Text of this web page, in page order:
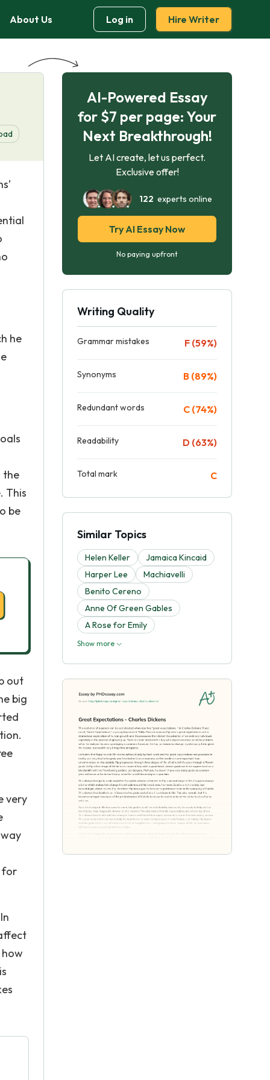
About Us Log in Hire Writer
he
the
This
be
out
big
very
for
AI-Powered Essay
for $7 per page: Your
Next Breakthrough!
Let AI create, let us perfect.
Exclusive offer!
122 experts online
Try AI Essay Now
No paying upfront
Writing Quality
Grammar mistakes F (59%)
Synonyms B (89%)
Redundant words C (74%)
Readability D (63%)
Total mark C
Similar Topics
Helen Keller
Jamaica Kincaid
Harper Lee
Machiavelli
Benito Cereno
Anne Of Green Gables
A Rose for Emily
Show more